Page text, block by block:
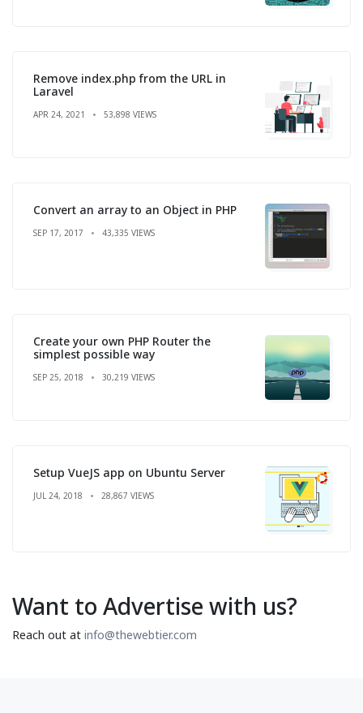
Remove index.php from the URL in
Laravel
APR 24, 2021 53,898 VIEWS
Convert an array to an Object in PHP
SEP 17, 2017 43,335 VIEWS
Create your own PHP Router the
simplest possible way
SEP 25, 2018 30,219 VIEWS
Setup VueJS app on Ubuntu Server
JUL 24, 2018 28,867 VIEWS
Want to Advertise with us?
Reach out at info@thewebtier.com